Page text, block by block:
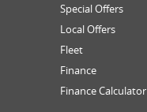
Special Offers
Local Offers
Fleet
Finance
Finance Calculator